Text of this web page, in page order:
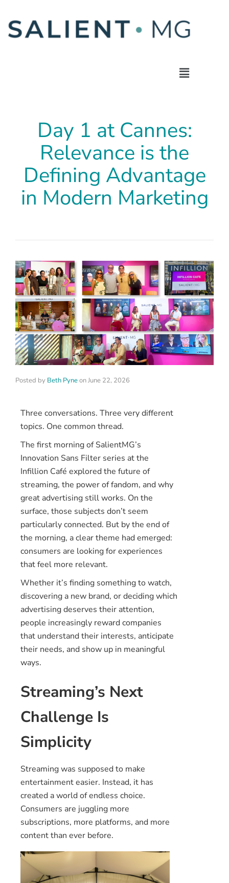
Day 1 at Cannes:
Relevance is the
Defining Advantage
in Modern Marketing
Posted by Beth PyneonJune 22, 2026
Three conversations. Three very different
topics. One common thread.
The first morning of SalientMG’s
Innovation Sans Filter series at the
Infillion Café explored the future of
streaming, the power of fandom, and why
great advertising still works. On the
surface, those subjects don’t seem
particularly connected. But by the end of
the morning, a clear theme had emerged:
consumers are looking for experiences
that feel more relevant.
Whether it’s finding something to watch,
discovering a new brand, or deciding which
advertising deserves their attention,
people increasingly reward companies
that understand their interests, anticipate
their needs, and show up in meaningful
ways.
Streaming’s Next
Challenge Is
Simplicity
Streaming was supposed to make
entertainment easier. Instead, it has
created a world of endless choice.
Consumers are juggling more
subscriptions, more platforms, and more
content than ever before.